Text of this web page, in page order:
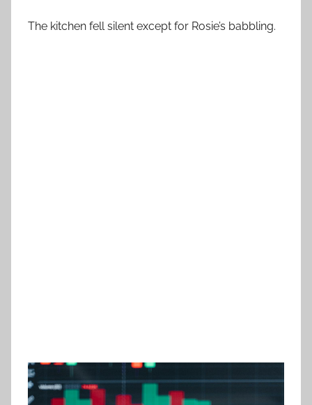
The kitchen fell silent except for Rosie’s babbling.